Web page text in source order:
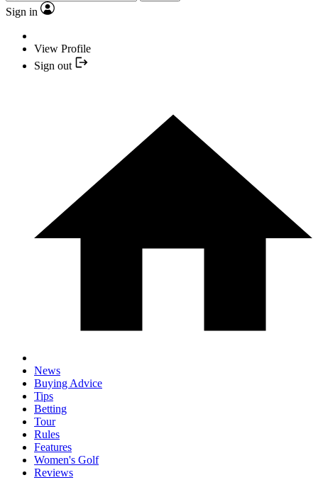
Sign in
View Profile
Sign out
News
Buying Advice
Tips
Betting
Tour
Rules
Features
Women's Golf
Reviews